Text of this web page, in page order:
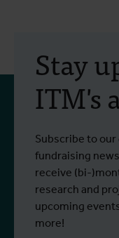
Stay
ITM's
Subscribe to
fundraising
receive (bi-
research and
upcoming
more!